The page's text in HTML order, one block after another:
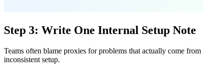
Step 3: Write One Internal Setup Note
Teams often blame proxies for problems that actually come from
inconsistent setup.